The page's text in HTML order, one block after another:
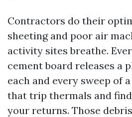
Contractors do their
sheeting and poor air
activity sites breathe.
cement board releases a
each and every sweep of
that trip thermals and
your returns. Those